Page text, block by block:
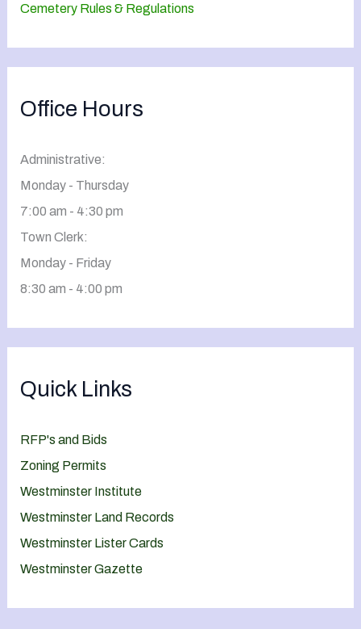
Cemetery Rules & Regulations
Office Hours
Administrative:
Monday - Thursday
7:00 am - 4:30 pm
Town Clerk:
Monday - Friday
8:30 am - 4:00 pm
Quick Links
RFP's and Bids
Zoning Permits
Westminster Institute
Westminster Land Records
Westminster Lister Cards
Westminster Gazette